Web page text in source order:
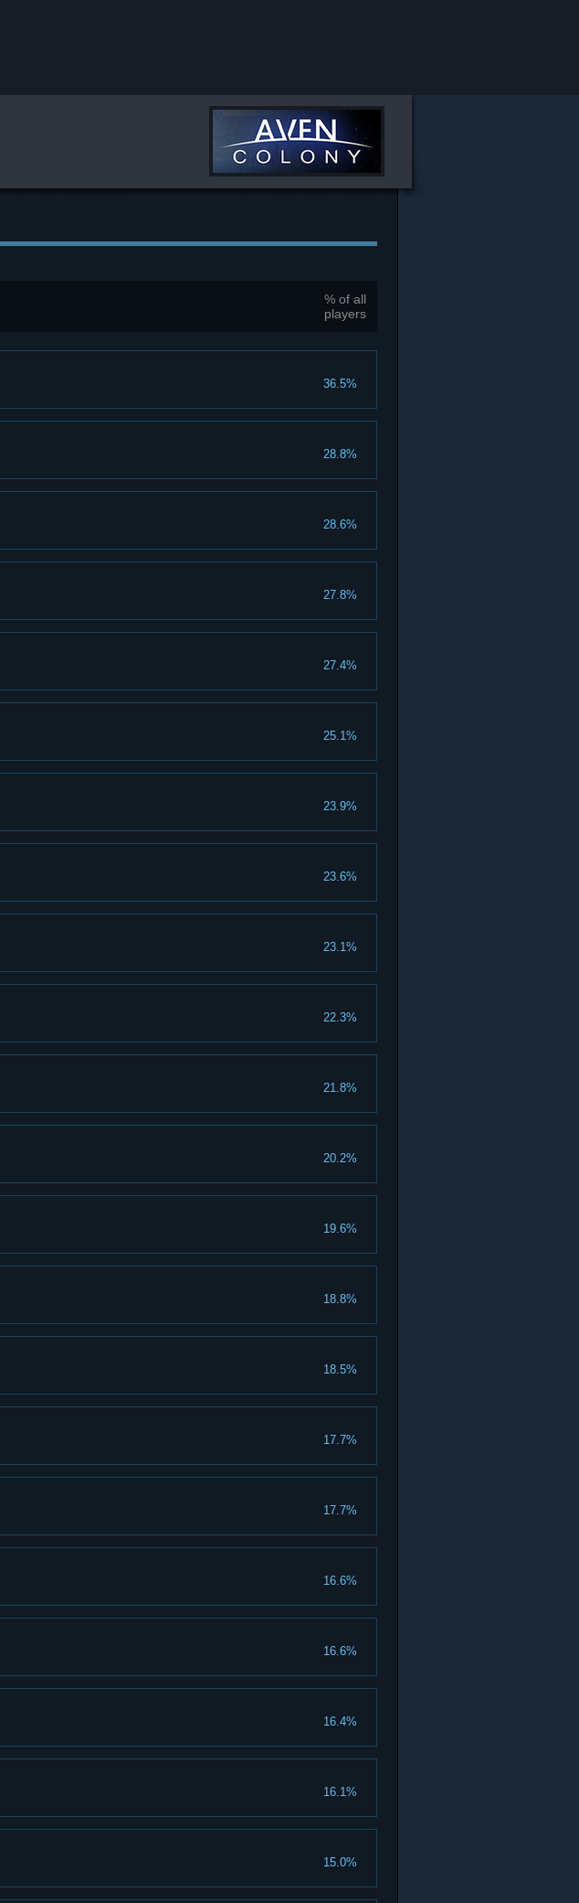
% of all
players
36.5%
28.8%
28.6%
27.8%
27.4%
25.1%
23.9%
23.6%
23.1%
22.3%
21.8%
20.2%
19.6%
18.8%
18.5%
17.7%
17.7%
16.6%
16.6%
16.4%
16.1%
15.0%